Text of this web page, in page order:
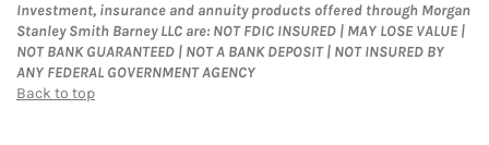
Investment, insurance and annuity products offered through Morgan
Stanley Smith Barney LLC are: NOT FDIC INSURED | MAY LOSE VALUE |
NOT BANK GUARANTEED | NOT A BANK DEPOSIT | NOT INSURED BY
ANY FEDERAL GOVERNMENT AGENCY
Back to top